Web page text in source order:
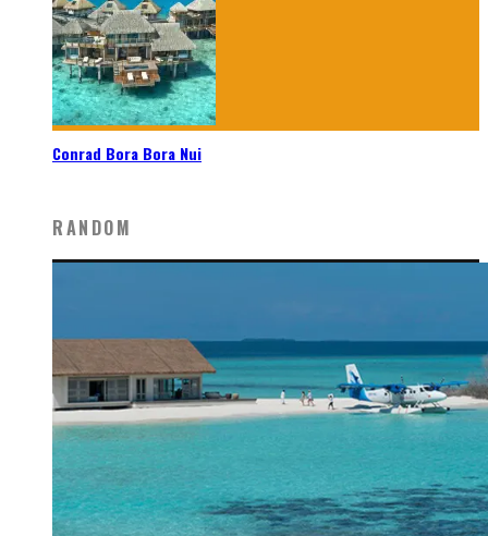
Conrad Bora Bora Nui
RANDOM